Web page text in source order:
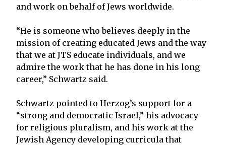
and work on behalf of Jews worldwide.
“He is someone who believes deeply in the
mission of creating educated Jews and the way
that we at JTS educate individuals, and we
admire the work that he has done in his long
career,” Schwartz said.
Schwartz pointed to Herzog’s support for a
“strong and democratic Israel,” his advocacy
for religious pluralism, and his work at the
Jewish Agency developing curricula that